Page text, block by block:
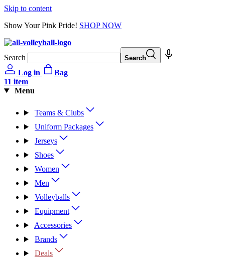
Skip to content
Show Your Pink Pride! SHOP NOW
Search Search
Log in
Bag
11 item
Menu
Teams & Clubs
Uniform Packages
Jerseys
Shoes
Women
Men
Volleyballs
Equipment
Accessories
Brands
Deals